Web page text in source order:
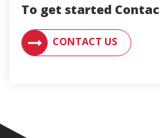
To get started
CONTACT US
CONTACT AN ENGLERT